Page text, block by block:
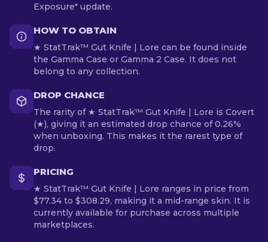
Exposure" update.
HOW TO OBTAIN
★ StatTrak™ Gut Knife | Lore can be found inside
the Gamma Case or Gamma 2 Case. It does not
belong to any collection.
DROP CHANCE
The rarity of ★ StatTrak™ Gut Knife | Lore is Covert
(★), giving it an estimated drop chance of 0.26%
when unboxing. This makes it the rarest type of
drop.
PRICING
★ StatTrak™ Gut Knife | Lore ranges in price from
$77.34 to $308.29, making it a mid-range skin. It is
currently available for purchase across multiple
marketplaces.